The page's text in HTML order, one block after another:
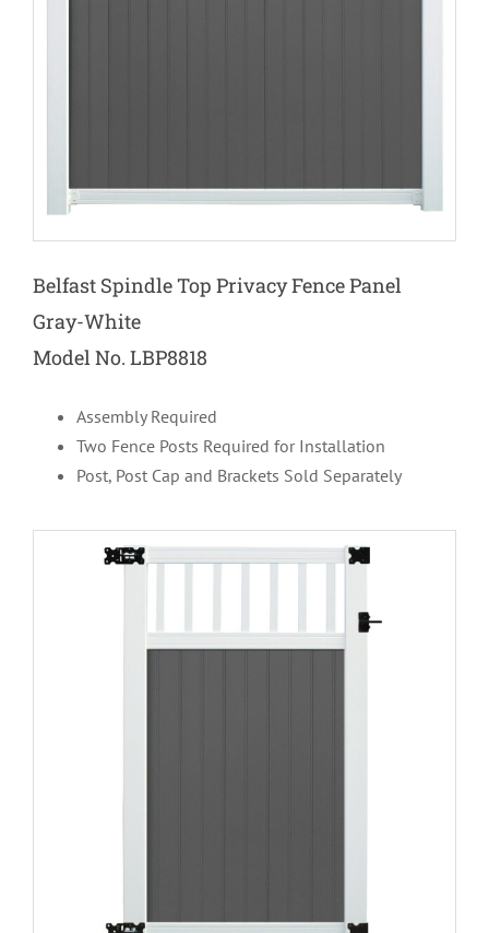
Belfast Spindle Top Privacy Fence Panel
Gray-White
Model No. LBP8818
Assembly Required
Two Fence Posts Required for Installation
Post, Post Cap and Brackets Sold Separately